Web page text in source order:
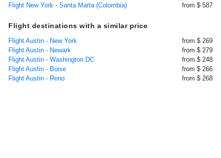
Flight New York - Santa Marta (Colombia)
from $ 587
Flight destinations with a similar price
Flight Austin - New York
from $ 269
Flight Austin - Newark
from $ 279
Flight Austin - Washington DC
from $ 248
Flight Austin - Boise
from $ 266
Flight Austin - Reno
from $ 268